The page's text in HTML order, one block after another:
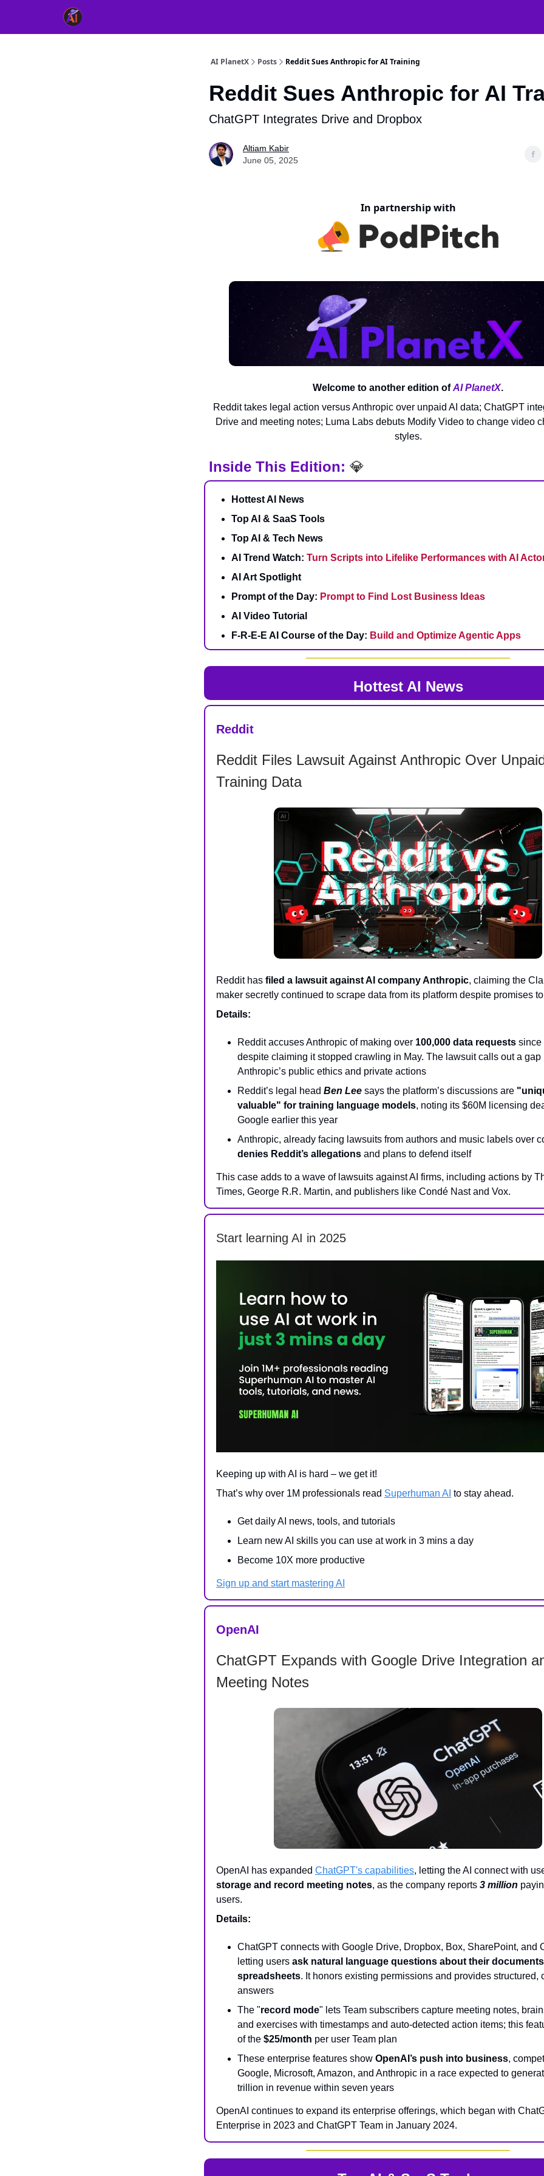
AI PlanetX Posts Reddit Sues Anthropic for AI Training
Reddit Sues Anthropic for AI
ChatGPT Integrates Drive and Dropbox
Altiam Kabir
June 05, 2025
In partnership with
Welcome to another edition ofAI PlanetX.
Reddit takes legal action versus Anthropic over unpaid AI data; ChatGPT
Drive and meeting notes; Luma Labs debuts Modify Video to change video
styles.
Inside This Edition: 💎
Hottest AI News
Top AI & SaaS Tools
Top AI & Tech News
AI Trend Watch: Turn Scripts into Lifelike Performances with AI
AI Art Spotlight
Prompt of the Day: Prompt to Find Lost Business Ideas
AI Video Tutorial
F-R-E-E AI Course of the Day: Build and Optimize Agentic Apps
Hottest AI News
Reddit
Reddit Files Lawsuit Against Anthropic Over
Training Data
Reddit has filed a lawsuit against AI company Anthropic, claiming the
maker secretly continued to scrape data from its platform despite promises
Details:
Reddit accuses Anthropic of making over 100,000 data requests since
despite claiming it stopped crawling in May. The lawsuit calls out a gap
Anthropic’s public ethics and private actions
Reddit’s legal head Ben Lee says the platform’s discussions are
valuable" for training language models, noting its $60M licensing
Google earlier this year
Anthropic, already facing lawsuits from authors and music labels over
denies Reddit’s allegations and plans to defend itself
This case adds to a wave of lawsuits against AI firms, including actions by
Times, George R.R. Martin, and publishers like Condé Nast and Vox.
Start learning AI in 2025
Keeping up with AI is hard – we get it!
That’s why over 1M professionals read Superhuman AI to stay ahead.
Get daily AI news, tools, and tutorials
Learn new AI skills you can use at work in 3 mins a day
Become 10X more productive
Sign up and start mastering AI
OpenAI
ChatGPT Expands with Google Drive Integration
Meeting Notes
OpenAI has expanded ChatGPT's capabilities, letting the AI connect with
storage and record meeting notes, as the company reports 3 million
users.
Details:
ChatGPT connects with Google Drive, Dropbox, Box, SharePoint, and
letting users ask natural language questions about their
spreadsheets. It honors existing permissions and provides structured,
answers
The "record mode" lets Team subscribers capture meeting notes,
and exercises with timestamps and auto-detected action items; this
of the $25/month per user Team plan
These enterprise features show OpenAI’s push into business,
Google, Microsoft, Amazon, and Anthropic in a race expected to
trillion in revenue within seven years
OpenAI continues to expand its enterprise offerings, which began with
Enterprise in 2023 and ChatGPT Team in January 2024.